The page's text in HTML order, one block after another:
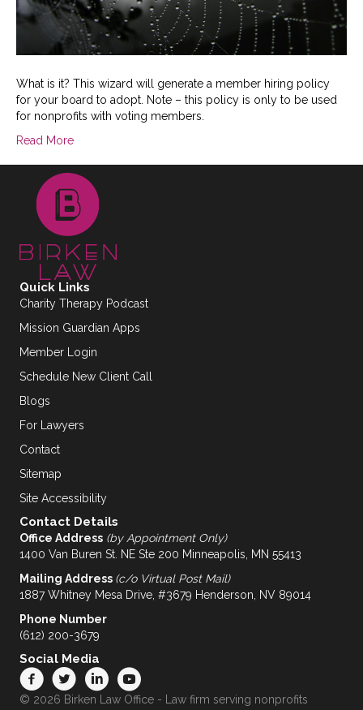
What is it? This wizard will generate a member hiring policy
for your board to adopt. Note – this policy is only to be used
for nonprofits with voting members.
Read More
Quick Links
Charity Therapy Podcast
Mission Guardian Apps
Member Login
Schedule New Client Call
Blogs
For Lawyers
Contact
Sitemap
Site Accessibility
Contact Details
Office Address (by Appointment Only)
1400 Van Buren St. NE Ste 200 Minneapolis, MN 55413
Mailing Address (c/o Virtual Post Mail)
1887 Whitney Mesa Drive, #3679 Henderson, NV 89014
Phone Number
(612) 200-3679
Social Media
© 2026 Birken Law Office - Law firm serving nonprofits